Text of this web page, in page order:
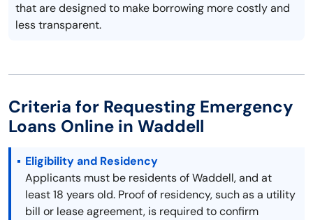
that are designed to make borrowing more costly and
less transparent.
Criteria for Requesting Emergency
Loans Online in Waddell
Eligibility and Residency
Applicants must be residents of Waddell, and at
least 18 years old. Proof of residency, such as a utility
bill or lease agreement, is required to confirm